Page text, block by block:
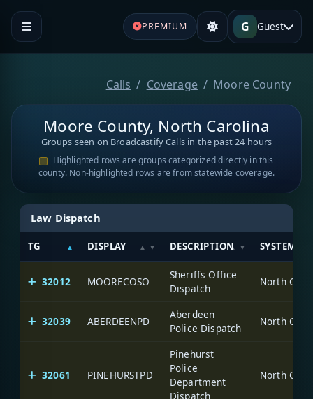
PREMIUM G Guest
Calls Coverage Moore County
Moore County, North Carolina
Groups seen on Broadcastify Calls in the past 24 hours
Highlighted rows are groups categorized directly in this
county. Non-highlighted rows are from statewide coverage.
Law Dispatch
TG DISPLAY DESCRIPTION SYSTEM
32012 MOORECOSO
Sheriffs Office
Dispatch
North
32039 ABERDEENPD
Aberdeen
Police Dispatch
North
32061 PINEHURSTPD
Pinehurst
Police
Department
Dispatch
North